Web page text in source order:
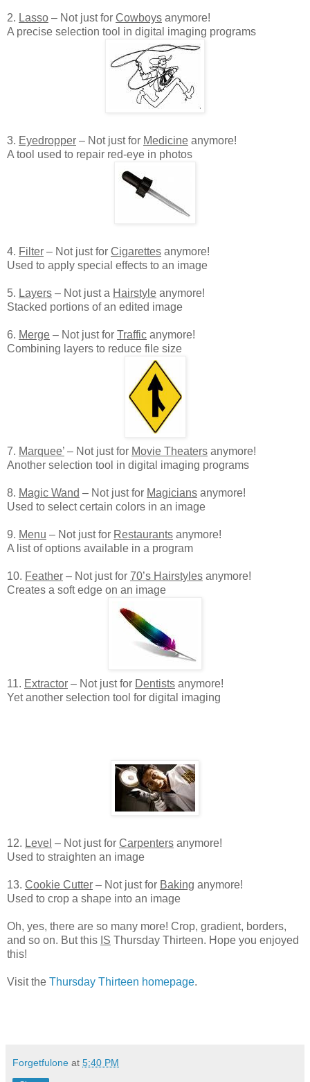
2. Lasso – Not just for Cowboys anymore!
A precise selection tool in digital imaging programs
3. Eyedropper – Not just for Medicine anymore!
A tool used to repair red-eye in photos
4. Filter – Not just for Cigarettes anymore!
Used to apply special effects to an image
5. Layers – Not just a Hairstyle anymore!
Stacked portions of an edited image
6. Merge – Not just for Traffic anymore!
Combining layers to reduce file size
7. Marquee’ – Not just for Movie Theaters anymore!
Another selection tool in digital imaging programs
8. Magic Wand – Not just for Magicians anymore!
Used to select certain colors in an image
9. Menu – Not just for Restaurants anymore!
A list of options available in a program
10. Feather – Not just for 70’s Hairstyles anymore!
Creates a soft edge on an image
11. Extractor – Not just for Dentists anymore!
Yet another selection tool for digital imaging
12. Level – Not just for Carpenters anymore!
Used to straighten an image
13. Cookie Cutter – Not just for Baking anymore!
Used to crop a shape into an image
Oh, yes, there are so many more! Crop, gradient, borders,
and so on. But this IS Thursday Thirteen. Hope you enjoyed
this!
Visit the Thursday Thirteen homepage.
Forgetfulone at 5:40 PM